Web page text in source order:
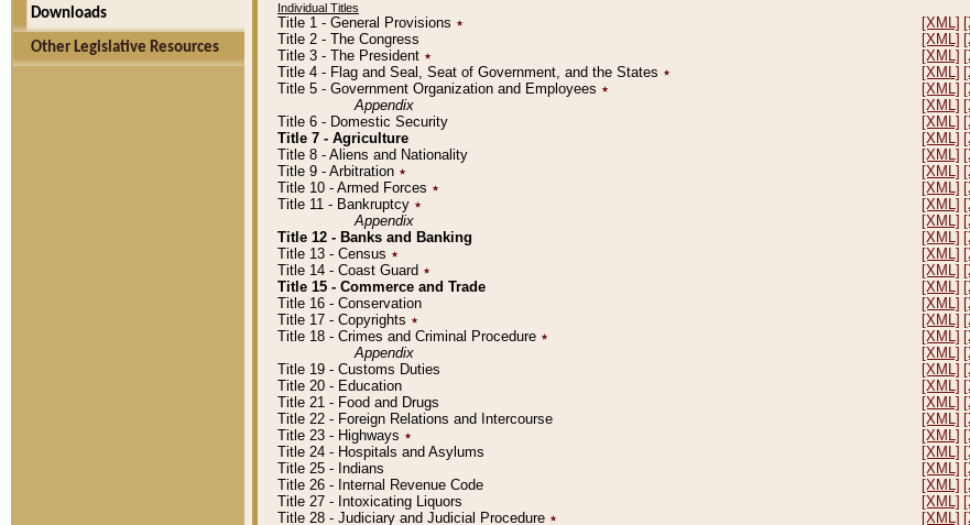
Downloads
Other Legislative Resources
Individual Titles
Title 1 - General Provisions ٭ [XML]
Title 2 - The Congress
[XML]
Title 3 - The President ٭ [XML]
Title 4 - Flag and Seal, Seat of Government, and the States ٭ [XML]
Title 5 - Government Organization and Employees ٭ [XML]
Appendix
[XML]
Title 6 - Domestic Security
[XML]
Title 7 - Agriculture
[XML]
Title 8 - Aliens and Nationality
[XML]
Title 9 - Arbitration ٭ [XML]
Title 10 - Armed Forces ٭ [XML]
Title 11 - Bankruptcy ٭ [XML]
Appendix
[XML]
Title 12 - Banks and Banking
[XML]
Title 13 - Census ٭ [XML]
Title 14 - Coast Guard ٭ [XML]
Title 15 - Commerce and Trade
[XML]
Title 16 - Conservation
[XML]
Title 17 - Copyrights ٭ [XML]
Title 18 - Crimes and Criminal Procedure ٭ [XML]
Appendix
[XML]
Title 19 - Customs Duties
[XML]
Title 20 - Education
[XML]
Title 21 - Food and Drugs
[XML]
Title 22 - Foreign Relations and Intercourse
[XML]
Title 23 - Highways ٭ [XML]
Title 24 - Hospitals and Asylums
[XML]
Title 25 - Indians
[XML]
Title 26 - Internal Revenue Code
[XML]
Title 27 - Intoxicating Liquors
[XML]
Title 28 - Judiciary and Judicial Procedure ٭ [XML]